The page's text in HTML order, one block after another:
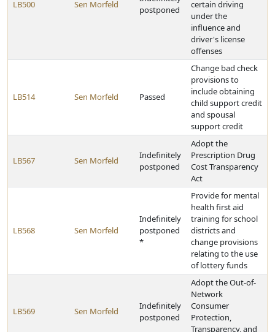
LB500 Sen Morfeld
postponed
certain driving
under the
influence and
driver's license
offenses
LB514 Sen Morfeld Passed
Change bad check
provisions to
include obtaining
child support credit
and spousal
support credit
LB567 Sen Morfeld
Indefinitely
postponed
Adopt the
Prescription Drug
Cost Transparency
Act
LB568 Sen Morfeld
Indefinitely
postponed
*
Provide for mental
health first aid
training for school
districts and
change provisions
relating to the use
of lottery funds
LB569 Sen Morfeld
Indefinitely
postponed
Adopt the Out-of-
Network
Consumer
Protection,
Transparency, and